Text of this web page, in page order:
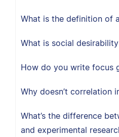
What is the definition of
What is social
How do you write focus
Why doesn’t correlation
What’s the difference
and experimental